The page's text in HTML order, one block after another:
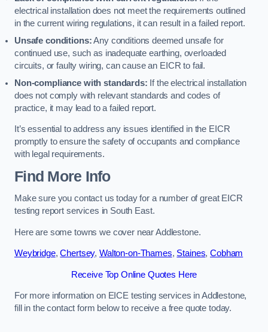
electrical installation does not meet the requirements outlined
in the current wiring regulations, it can result in a failed report.
Unsafe conditions:Any conditions deemed unsafe for
continued use, such as inadequate earthing, overloaded
circuits, or faulty wiring, can cause an EICR to fail.
Non-compliance with standards: If the electrical installation
does not comply with relevant standards and codes of
practice, it may lead to a failed report.
It’s essential to address any issues identified in the EICR
promptly to ensure the safety of occupants and compliance
with legal requirements.
Find More Info
Make sure you contact us today for a number of great EICR
testing report services in South East.
Here are some towns we cover near Addlestone.
Weybridge,Chertsey, Walton-on-Thames, Staines,Cobham
Receive Top Online Quotes Here
For more information on EICE testing services in Addlestone,
fill in the contact form below to receive a free quote today.